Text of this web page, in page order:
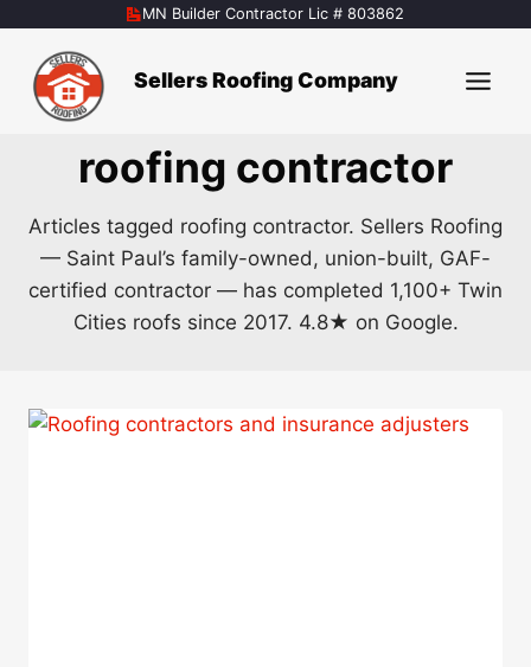
content
MN Builder Contractor Lic # 803862
Sellers Roofing Company
roofing contractor
Articles tagged roofing contractor. Sellers Roofing
— Saint Paul’s family-owned, union-built, GAF-
certified contractor — has completed 1,100+ Twin
Cities roofs since 2017. 4.8★ on Google.